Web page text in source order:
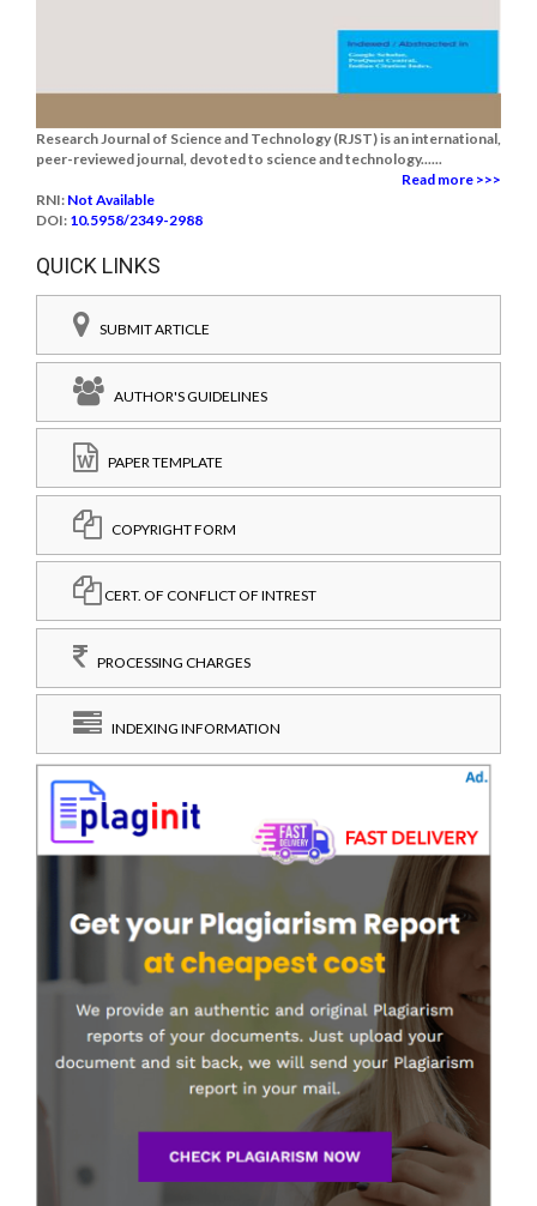
Research Journal of Science and Technology (RJST) is an international,
peer-reviewed journal, devoted to science and technology......
Read more >>>
RNI: Not Available
DOI: 10.5958/2349-2988
QUICK LINKS
SUBMIT ARTICLE
AUTHOR'S GUIDELINES
PAPER TEMPLATE
COPYRIGHT FORM
CERT. OF CONFLICT OF INTREST
PROCESSING CHARGES
INDEXING INFORMATION